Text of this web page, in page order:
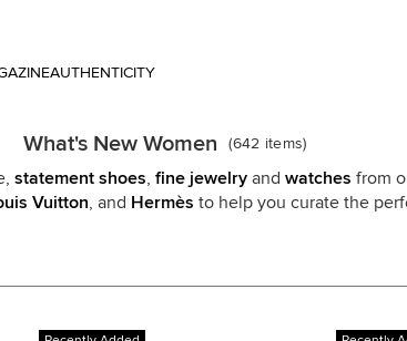
AUTHENTICITY
What's New Women (642 items)
statement shoes fine jewelryand watches from
Vuitton , and Hermès to help you curate the